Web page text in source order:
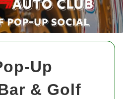
Up
& Golf